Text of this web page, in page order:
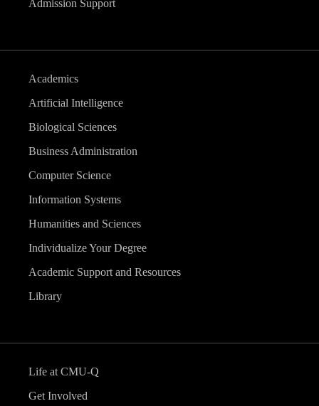
Admission Support
Academics
Artificial Intelligence
Biological Sciences
Business Administration
Computer Science
Information Systems
Humanities and Sciences
Individualize Your Degree
Academic Support and Resources
Library
Life at CMU-Q
Get Involved